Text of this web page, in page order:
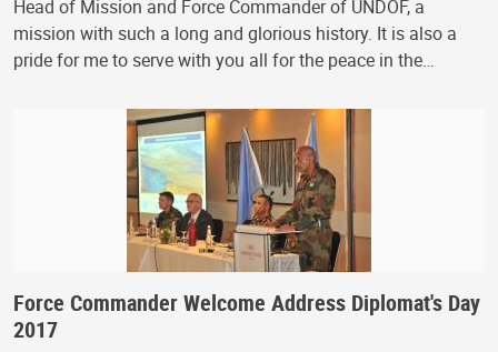
Head of Mission and Force Commander of UNDOF, a
mission with such a long and glorious history. It is also a
pride for me to serve with you all for the peace in the…
Force Commander Welcome Address Diplomat's Day
2017